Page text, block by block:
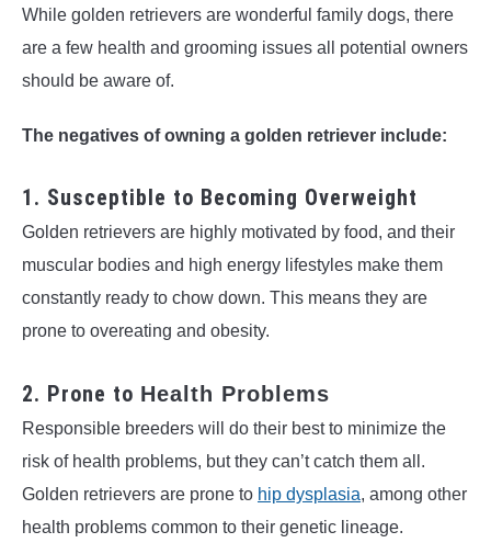
While golden retrievers are wonderful family dogs, there
are a few health and grooming issues all potential owners
should be aware of.
The negatives of owning a golden retriever include:
1. Susceptible to Becoming Overweight
Golden retrievers are highly motivated by food, and their
muscular bodies and high energy lifestyles make them
constantly ready to chow down. This means they are
prone to overeating and obesity.
2. Prone to Health Problems
Responsible breeders will do their best to minimize the
risk of health problems, but they can’t catch them all.
Golden retrievers are prone to hip dysplasia, among other
health problems common to their genetic lineage.